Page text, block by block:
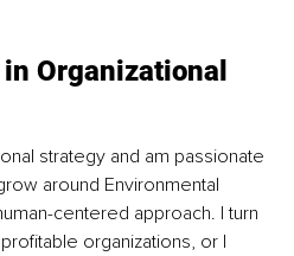
Organizational
strategy and am passionate
around Environmental
centered approach. I turn
organizations, or I